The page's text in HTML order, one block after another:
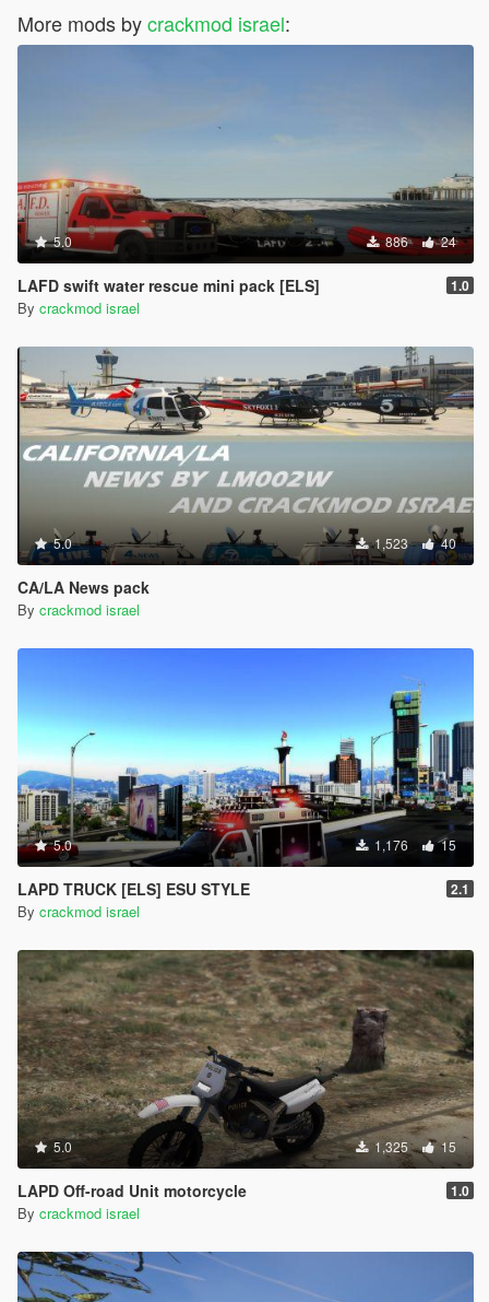
More mods bycrackmod israel:
5.0 886 24
LAFD swift water rescue mini pack [ELS] 1.0
By crackmod israel
5.0 1,523 40
CA/LA News pack
By crackmod israel
5.0 1,176 15
LAPD TRUCK [ELS] ESU STYLE 2.1
By crackmod israel
5.0 1,325 15
LAPD Off-road Unit motorcycle 1.0
By crackmod israel